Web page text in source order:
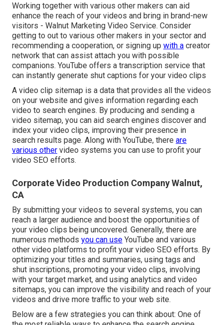
Working together with various other makers can aid
enhance the reach of your videos and bring in brand-new
visitors - Walnut Marketing Video Service. Consider
getting to out to various other makers in your sector and
recommending a cooperation, or signing up with a creator
network that can assist attach you with possible
companions. YouTube offers a transcription service that
can instantly generate shut captions for your video clips
A video clip sitemap is a data that provides all the videos
on your website and gives information regarding each
video to search engines. By producing and sending a
video sitemap, you can aid search engines discover and
index your video clips, improving their presence in
search results page. Along with YouTube, there are
various other video systems you can use to profit your
video SEO efforts.
Corporate Video Production Company Walnut,
CA
By submitting your videos to several systems, you can
reach a larger audience and boost the opportunities of
your video clips being uncovered. Generally, there are
numerous methods you can use YouTube and various
other video platforms to profit your video SEO efforts. By
optimizing your titles and summaries, using tags and
shut inscriptions, promoting your video clips, involving
with your target market, and using analytics and video
sitemaps, you can improve the visibility and reach of your
videos and drive more traffic to your web site.
Below are a few strategies you can think about: One of